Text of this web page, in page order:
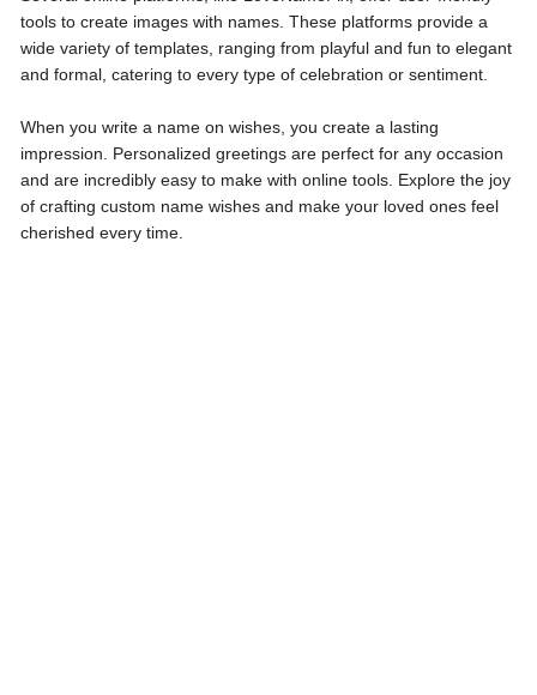
tools to create images with names. These platforms provide a
wide variety of templates, ranging from playful and fun to elegant
and formal, catering to every type of celebration or sentiment.
When you write a name on wishes, you create a lasting
impression. Personalized greetings are perfect for any occasion
and are incredibly easy to make with online tools. Explore the joy
of crafting custom name wishes and make your loved ones feel
cherished every time.